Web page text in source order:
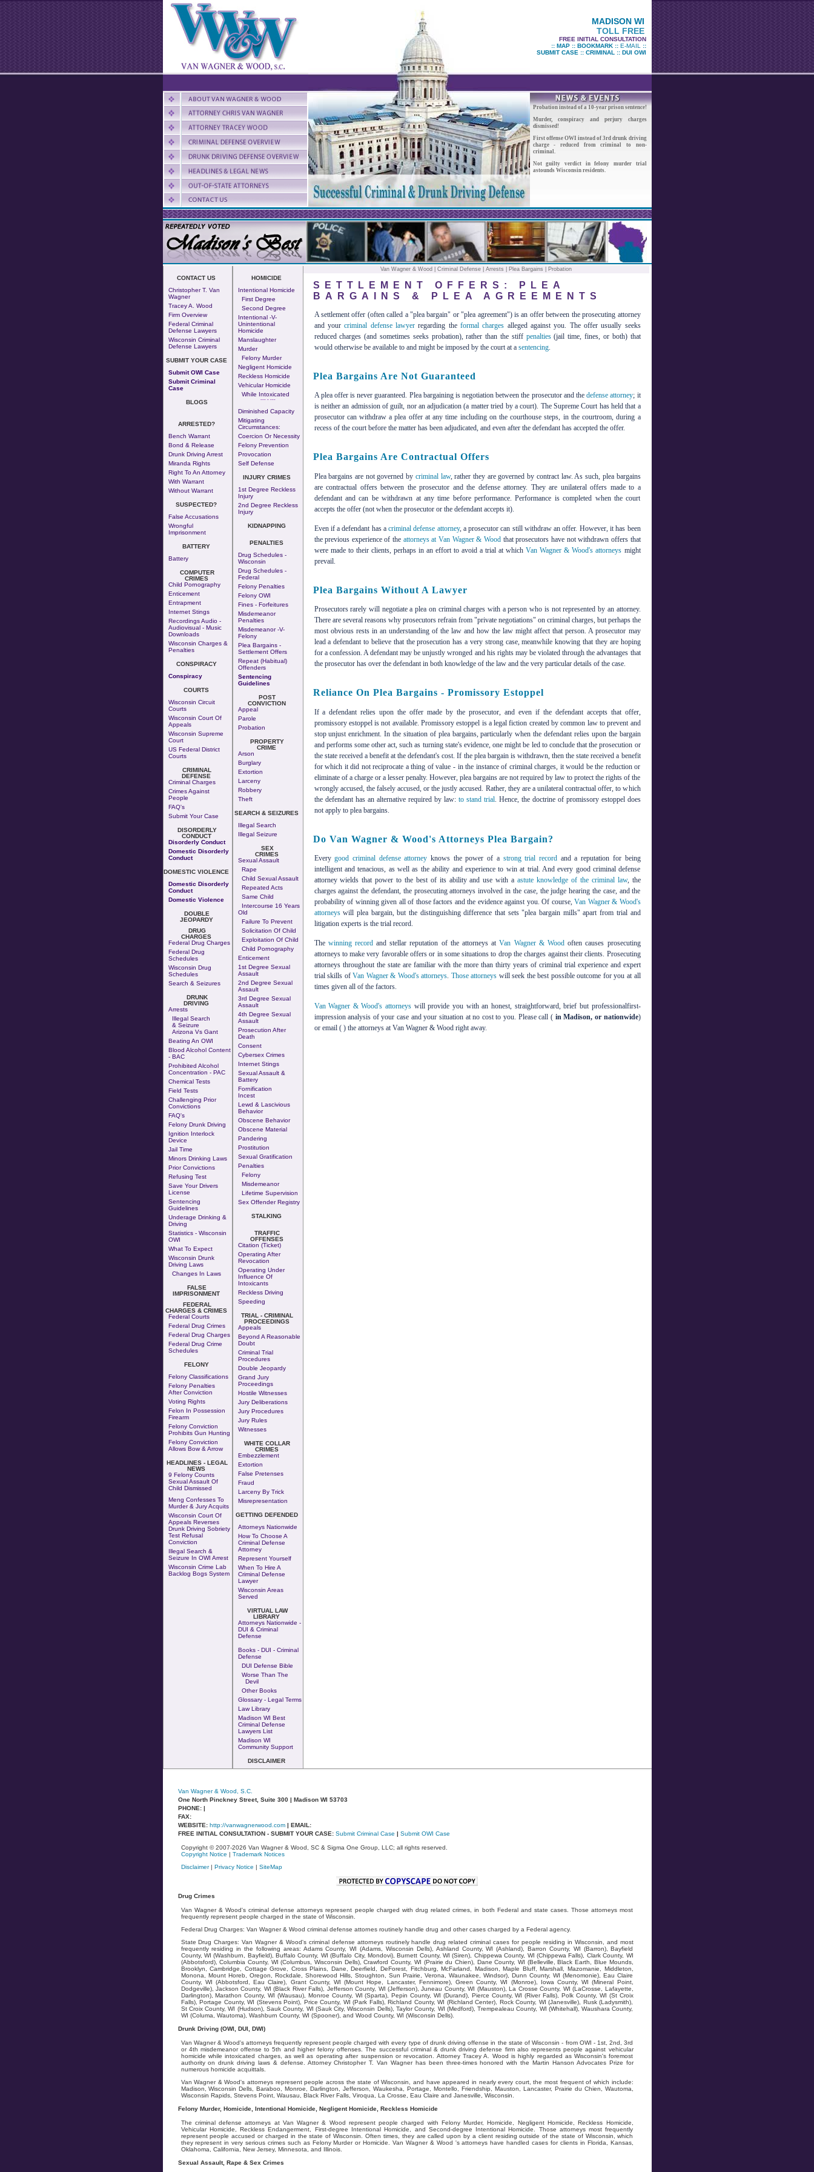
MADISON WI
TOLL FREE
FREE INITIAL CONSULTATION
:: MAP:: BOOKMARK:: E-MAIL
::
SUBMIT CASE :: CRIMINAL :: DUI OWI
Probation instead of a 10-year prison sentence!
Murder, conspiracy and perjury charges
dismissed!
First offense OWI instead of 3rd drunk driving
charge - reduced from criminal to non-
criminal.
Not guilty verdict in felony murder trial
astounds Wisconsin residents.
CONTACT US
Christopher T. Van
Wagner
Tracey A. Wood
Firm Overview
Federal Criminal
Defense Lawyers
Wisconsin Criminal
Defense Lawyers
SUBMIT YOUR CASE
Submit OWI Case
Submit Criminal
Case
BLOGS
ARRESTED?
Bench Warrant
Bond & Release
Drunk Driving Arrest
Miranda Rights
Right To An Attorney
With Warrant
Without Warrant
SUSPECTED?
False Accusations
Wrongful
Imprisonment
BATTERY
Battery
COMPUTER
CRIMES
Child Pornography
Enticement
Entrapment
Internet Stings
Recordings Audio -
Audiovisual - Music
Downloads
Wisconsin Charges &
Penalties
CONSPIRACY
Conspiracy
COURTS
Wisconsin Circuit
Courts
Wisconsin Court Of
Appeals
Wisconsin Supreme
Court
US Federal District
Courts
CRIMINAL
DEFENSE
Criminal Charges
Crimes Against
People
FAQ's
Submit Your Case
DISORDERLY
CONDUCT
Disorderly Conduct
Domestic Disorderly
Conduct
DOMESTIC VIOLENCE
Domestic Disorderly
Conduct
Domestic Violence
DOUBLE
JEOPARDY
DRUG
CHARGES
Federal Drug Charges
Federal Drug
Schedules
Wisconsin Drug
Schedules
Search & Seizures
DRUNK
DRIVING
Arrests
Illegal Search
& Seizure
Arizona Vs Gant
Beating An OWI
Blood Alcohol Content
- BAC
Prohibited Alcohol
Concentration - PAC
Chemical Tests
Field Tests
Challenging Prior
Convictions
FAQ's
Felony Drunk Driving
Ignition Interlock
Device
Jail Time
Minors Drinking Laws
Prior Convictions
Refusing Test
Save Your Drivers
License
Sentencing
Guidelines
Underage Drinking &
Driving
Statistics - Wisconsin
OWI
What To Expect
Wisconsin Drunk
Driving Laws
Changes In Laws
FALSE
IMPRISONMENT
FEDERAL
CHARGES & CRIMES
Federal Courts
Federal Drug Crimes
Federal Drug Charges
Federal Drug Crime
Schedules
FELONY
Felony Classifications
Felony Penalties
After Conviction
Voting Rights
Felon In Possession
Firearm
Felony Conviction
Prohibits Gun Hunting
Felony Conviction
Allows Bow & Arrow
HEADLINES - LEGAL
NEWS
9 Felony Counts
Sexual Assault Of
Child Dismissed
Meng Confesses To
Murder & Jury Acquits
Wisconsin Court Of
Appeals Reverses
Drunk Driving Sobriety
Test Refusal
Conviction
Illegal Search &
Seizure In OWI Arrest
Wisconsin Crime Lab
Backlog Bogs System
HOMICIDE
Intentional Homicide
First Degree
Second Degree
Intentional -v-
Unintentional
Homicide
Manslaughter
Murder
Felony Murder
Negligent Homicide
Reckless Homicide
Vehicular Homicide
While Intoxicated
--- - ---
Diminished Capacity
Mitigating
Circumstances:
Coercion Or Necessity
Felony Prevention
Provocation
Self Defense
INJURY CRIMES
1st Degree Reckless
Injury
2nd Degree Reckless
Injury
KIDNAPPING
PENALTIES
Drug Schedules -
Wisconsin
Drug Schedules -
Federal
Felony Penalties
Felony OWI
Fines - Forfeitures
Misdemeanor
Penalties
Misdemeanor -v-
Felony
Plea Bargains -
Settlement Offers
Repeat (Habitual)
Offenders
Sentencing
Guidelines
POST
CONVICTION
Appeal
Parole
Probation
PROPERTY
CRIME
Arson
Burglary
Extortion
Larceny
Robbery
Theft
SEARCH & SEIZURES
Illegal Search
Illegal Seizure
SEX
CRIMES
Sexual Assault
Rape
Child Sexual Assault
Repeated Acts
Same Child
Intercourse 16 Years
Old
Failure To Prevent
Solicitation Of Child
Exploitation Of Child
Child Pornography
Enticement
1st Degree Sexual
Assault
2nd Degree Sexual
Assault
3rd Degree Sexual
Assault
4th Degree Sexual
Assault
Prosecution After
Death
Consent
Cybersex Crimes
Internet Stings
Sexual Assault &
Battery
Fornification
Incest
Lewd & Lascivious
Behavior
Obscene Behavior
Obscene Material
Pandering
Prostitution
Sexual Gratification
Penalties
Felony
Misdemeanor
Lifetime Supervision
Sex Offender Registry
STALKING
TRAFFIC
OFFENSES
Citation (Ticket)
Operating After
Revocation
Operating Under
Influence Of
Intoxicants
Reckless Driving
Speeding
TRIAL - CRIMINAL
PROCEEDINGS
Appeals
Beyond A Reasonable
Doubt
Criminal Trial
Procedures
Double Jeopardy
Grand Jury
Proceedings
Hostile Witnesses
Jury Deliberations
Jury Procedures
Jury Rules
Witnesses
WHITE COLLAR
CRIMES
Embezzlement
Extortion
False Pretenses
Fraud
Larceny By Trick
Misrepresentation
GETTING DEFENDED
Attorneys Nationwide
How To Choose A
Criminal Defense
Attorney
Represent Yourself
When To Hire A
Criminal Defense
Lawyer
Wisconsin Areas
Served
VIRTUAL LAW
LIBRARY
Attorneys Nationwide -
DUI & Criminal
Defense
Books - DUI - Criminal
Defense
DUI Defense Bible
Worse Than The
Devil
Other Books
Glossary - Legal Terms
Law Library
Madison WI Best
Criminal Defense
Lawyers List
Madison WI
Community Support
DISCLAIMER
Van Wagner & Wood Criminal Defense Arrests | Plea Bargains | Probation
SETTLEMENT OFFERS: PLEA
BARGAINS & PLEA AGREEMENTS
A settlement offer (often called a "plea bargain" or "plea agreement") is an offer between the prosecuting attorney
and yourcriminal defense lawyerregarding the formal charges alleged against you. The offer usually seeks
reduced charges (and sometimes seeks probation), rather than the stiff penalties(jail time, fines, or both) that
would otherwise be available to and might be imposed by the court at a sentencing.
Plea Bargains Are Not Guaranteed
A plea offer is never guaranteed. Plea bargaining is negotiation between the prosecutor and thedefense attorney; it
is neither an admission of guilt, nor an adjudication (a matter tried by a court). The Supreme Court has held that a
prosecutor can withdraw a plea offer at any time including on the courthouse steps, in the courtroom, during a
recess of the court before the matter has been adjudicated, and even after the defendant has accepted the offer.
Plea Bargains Are Contractual Offers
Plea bargains are not governed by criminal law, rather they are governed by contract law. As such, plea bargains
are contractual offers between the prosecutor and the defense attorney. They are unilateral offers made to a
defendant and can be withdrawn at any time before performance. Performance is completed when the court
accepts the offer (not when the prosecutor or the defendant accepts it).
Even if a defendant has acriminal defense attorney, a prosecutor can still withdraw an offer. However, it has been
the previous experience of the attorneys at Van Wagner & Wood that prosecutors have not withdrawn offers that
were made to their clients, perhaps in an effort to avoid a trial at whichVan Wagner & Wood's attorneys might
prevail.
Plea Bargains Without A Lawyer
Prosecutors rarely will negotiate a plea on criminal charges with a person who is not represented by an attorney.
There are several reasons why prosecutors refrain from "private negotiations" on criminal charges, but perhaps the
most obvious rests in an understanding of the law and how the law might affect that person. A prosecutor may
lead a defendant to believe that the prosecution has a very strong case, meanwhile knowing that they are hoping
for a confession. A defendant may be unjustly wronged and his rights may be violated through the advantages that
the prosecutor has over the defendant in both knowledge of the law and the very particular details of the case.
Reliance On Plea Bargains - Promissory Estoppel
If a defendant relies upon the offer made by the prosecutor, and even if the defendant accepts that offer,
promissory estoppel is not available. Promissory estoppel is a legal fiction created by common law to prevent and
stop unjust enrichment. In the situation of plea bargains, particularly when the defendant relies upon the bargain
and performs some other act, such as turning state's evidence, one might be led to conclude that the prosecution or
the state received a benefit at the defendant's cost. If the plea bargain is withdrawn, then the state received a benefit
for which it did not reciprocate a thing of value - in the instance of criminal charges, it would be the reduction or
eliminate of a charge or a lesser penalty. However, plea bargains are not required by law to protect the rights of the
wrongly accused, the falsely accused, or the justly accused. Rather, they are a unilateral contractual offer, to which
the defendant has an alternative required by law: to stand trial. Hence, the doctrine of promissory estoppel does
not apply to plea bargains.
Do Van Wagner & Wood's Attorneys Plea Bargain?
Everygood criminal defense attorney knows the power of a strong trial record and a reputation for being
intelligent and tenacious, as well as the ability and experience to win at trial. And every good criminal defense
attorney wields that power to the best of its ability and use with aastute knowledge of the criminal law, the
charges against the defendant, the prosecuting attorneys involved in the case, the judge hearing the case, and the
probability of winning given all of those factors and the evidence against you. Of course, Van Wagner & Wood's
attorneyswill plea bargain, but the distinguishing difference that sets "plea bargain mills" apart from trial and
litigation experts is the trial record.
The winning recordand stellar reputation of the attorneys atVan Wagner & Woodoften causes prosecuting
attorneys to make very favorable offers or in some situations to drop the charges against their clients. Prosecuting
attorneys throughout the state are familiar with the more than thirty years of criminal trial experience and expert
trial skills ofVan Wagner & Wood's attorneys. Those attorneys will seek the best possible outcome for you at all
times given all of the factors.
Van Wagner & Wood's attorneys will provide you with an honest, straightforward, brief but professionalfirst-
impression analysis of your case and your situation at no cost to you. Please call (in Madison, or nationwide)
or email ( ) the attorneys at Van Wagner & Wood right away.
Van Wagner & Wood, S.C.
One North Pinckney Street, Suite 300 | Madison WI 53703
PHONE: |
FAX:
WEBSITE: http://vanwagnerwood.com| EMAIL:
FREE INITIAL CONSULTATION - SUBMIT YOUR CASE: Submit Criminal Case | Submit OWI Case
Copyright © 2007-2026 Van Wagner & Wood, SC & Sigma One Group, LLC; all rights reserved.
Copyright Notice | Trademark Notices
Disclaimer| Privacy Notice | SiteMap
Drug Crimes
Van Wagner & Wood's criminal defense attorneys represent people charged with drug related crimes, in both Federal and state cases. Those attorneys most
frequently represent people charged in the state of Wisconsin.
Federal Drug Charges: Van Wagner & Wood criminal defense attornes routinely handle drug and other cases charged by a Federal agency.
State Drug Charges: Van Wagner & Wood's criminal defense attorneys routinely handle drug related criminal cases for people residing in Wisconsin, and most
frequently residing in the following areas: Adams County, WI (Adams, Wisconsin Dells), Ashland County, WI (Ashland), Barron County, WI (Barron), Bayfield
County, WI (Washburn, Bayfield), Buffalo County, WI (Buffalo City, Mondovi), Burnett County, WI (Siren), Chippewa County, WI (Chippewa Falls), Clark County, WI
(Abbotsford), Columbia County, WI (Columbus, Wisconsin Dells), Crawford County, WI (Prairie du Chien), Dane County, WI (Belleville, Black Earth, Blue Mounds,
Brooklyn, Cambridge, Cottage Grove, Cross Plains, Dane, Deerfield, DeForest, Fitchburg, McFarland, Madison, Maple Bluff, Marshall, Mazomanie, Middleton,
Monona, Mount Horeb, Oregon, Rockdale, Shorewood Hills, Stoughton, Sun Prairie, Verona, Waunakee, Windsor), Dunn County, WI (Menomonie), Eau Claire
County, WI (Abbotsford, Eau Claire), Grant County, WI (Mount Hope, Lancaster, Fennimore), Green County, WI (Monroe), Iowa County, WI (Mineral Point,
Dodgeville), Jackson County, WI (Black River Falls), Jefferson County, WI (Jefferson), Juneau County, WI (Mauston), La Crosse County, WI (LaCrosse, Lafayette,
Darlington), Marathon County, WI (Wausau), Monroe County, WI (Sparta), Pepin County, WI (Durand), Pierce County, WI (River Falls), Polk County, WI (St Croix
Falls), Portage County, WI (Stevens Point), Price County, WI (Park Falls), Richland County, WI (Richland Center), Rock County, WI (Janesville), Rusk (Ladysmith),
St Croix County, WI (Hudson), Sauk County, WI (Sauk City, Wisconsin Dells), Taylor County, WI (Medford), Trempealeau County, WI (Whitehall), Waushara County,
WI (Columa, Wautoma), Washburn County, WI (Spooner), and Wood County, WI (Wisconsin Dells).
Drunk Driving (OWI, DUI, DWI)
Van Wagner & Wood's attorneys frequently represent people charged with every type of drunk driving offense in the state of Wisconsin - from OWI - 1st, 2nd, 3rd
or 4th misdemeanor offense to 5th and higher felony offenses. The successful criminal & drunk driving defense firm also represents people against vehicular
homicide while intoxicated charges, as well as operating after suspension or revocation. Attorney Tracey A. Wood is highly regarded as Wisconsin's foremost
authority on drunk driving laws & defense. Attorney Christopher T. Van Wagner has been three-times honored with the Martin Hanson Advocates Prize for
numerous homicide acquittals.
Van Wagner & Wood's attorneys represent people across the state of Wisconsin, and have appeared in nearly every court, the most frequent of which include:
Madison, Wisconsin Dells, Baraboo, Monroe, Darlington, Jefferson, Waukesha, Portage, Montello, Friendship, Mauston, Lancaster, Prairie du Chien, Wautoma,
Wisconsin Rapids, Stevens Point, Wausau, Black River Falls, Viroqua, La Crosse, Eau Claire and Janesville, Wisconsin.
Felony Murder, Homicide, Intentional Homicide, Negligent Homicide, Reckless Homicide
The criminal defense attorneys at Van Wagner & Wood represent people charged with Felony Murder, Homicide, Negligent Homicide, Reckless Homicide,
Vehicular Homicide, Reckless Endangerment, First-degree Intentional Homicide, and Second-degree Intentional Homicide. Those attorneys most frequently
represent people accused or charged in the state of Wisconsin. Often times, they are called upon by a client residing outside of the state of Wisconsin, which
they represent in very serious crimes such as Felony Murder or Homicide. Van Wagner & Wood 's attorneys have handled cases for clients in Florida, Kansas,
Oklahoma, California, New Jersey, Minnesota, and Illinois.
Sexual Assault, Rape & Sex Crimes